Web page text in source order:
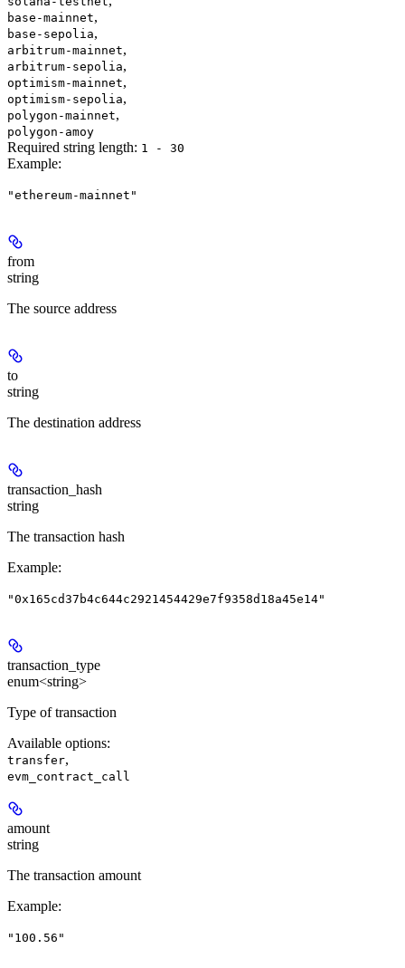
base-mainnet,
base-sepolia,
arbitrum-mainnet,
arbitrum-sepolia,
optimism-mainnet,
optimism-sepolia,
polygon-mainnet,
polygon-amoy
Required string length: 1 - 30
Example:
"ethereum-mainnet"
from
string
The source address
to
string
The destination address
transaction_hash
string
The transaction hash
Example:
"0x165cd37b4c644c2921454429e7f9358d18a45e14"
transaction_type
enum<string>
Type of transaction
Available options:
transfer,
evm_contract_call
amount
string
The transaction amount
Example:
"100.56"